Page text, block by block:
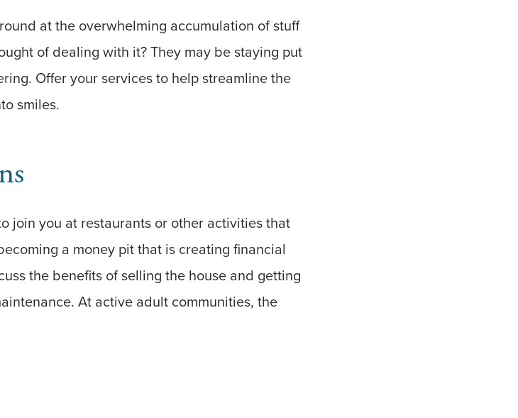
at the overwhelming accumulation of stuff
of dealing with it? They may be staying put
Offer your services to help streamline the
smiles.
join you at restaurants or other activities that
a money pit that is creating financial
the benefits of selling the house and getting
At active adult communities, the